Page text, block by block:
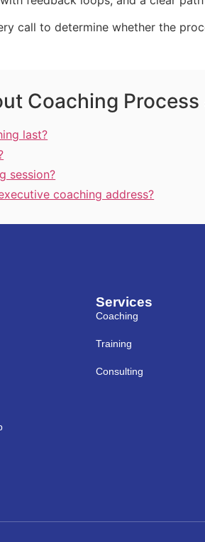
call to determine whether the
Coaching Process
last?
session?
coaching address?
Services
Coaching
Training
Consulting